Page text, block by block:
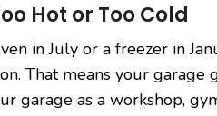
Hot or Too Cold
in July or a freezer in
That means your garage
garage as a workshop,